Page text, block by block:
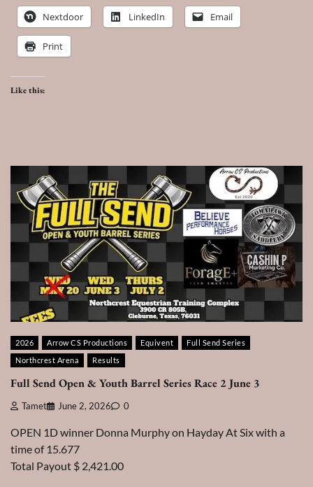
Nextdoor LinkedIn Email
Print
Like this:
2026 Arrow CS Productions Equivent
Full Send Series
Northcrest Arena
Results
Full Send Open & Youth Barrel Series Race 2 June 3
Tamet June 2, 2026 0
OPEN 1D winner Donna Murphy on Hayday At Six with a
time of 15.677
Total Payout $ 2,421.00